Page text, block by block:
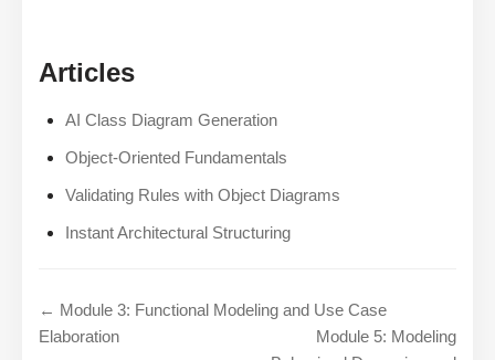
Articles
AI Class Diagram Generation
Object-Oriented Fundamentals
Validating Rules with Object Diagrams
Instant Architectural Structuring
← Module 3: Functional Modeling and Use Case
Elaboration
Module 5: Modeling